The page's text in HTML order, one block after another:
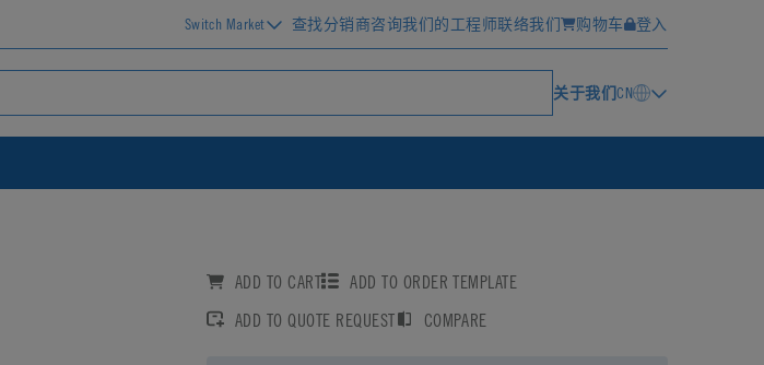
Switch Market 查找分销商咨询我们的工程师联络我们 购物车 登入
关于我们CN
ADD TO CART
ADD TO ORDER TEMPLATE
ADD TO QUOTE REQUEST
COMPARE